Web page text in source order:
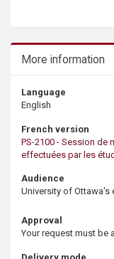
More information
Language
English
French version
PS-2100 - Session de
effectuées par les
Audience
University of Ottawa's
Approval
Your request must be